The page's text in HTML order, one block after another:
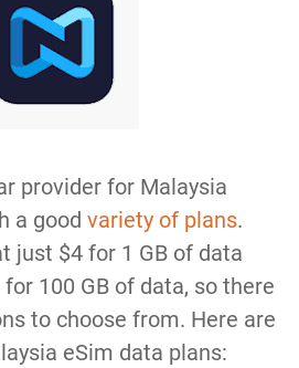
provider for Malaysia
a good variety of plans.
just $4 for 1 GB of data
100 GB of data, so there
to choose from. Here are
eSim data plans: